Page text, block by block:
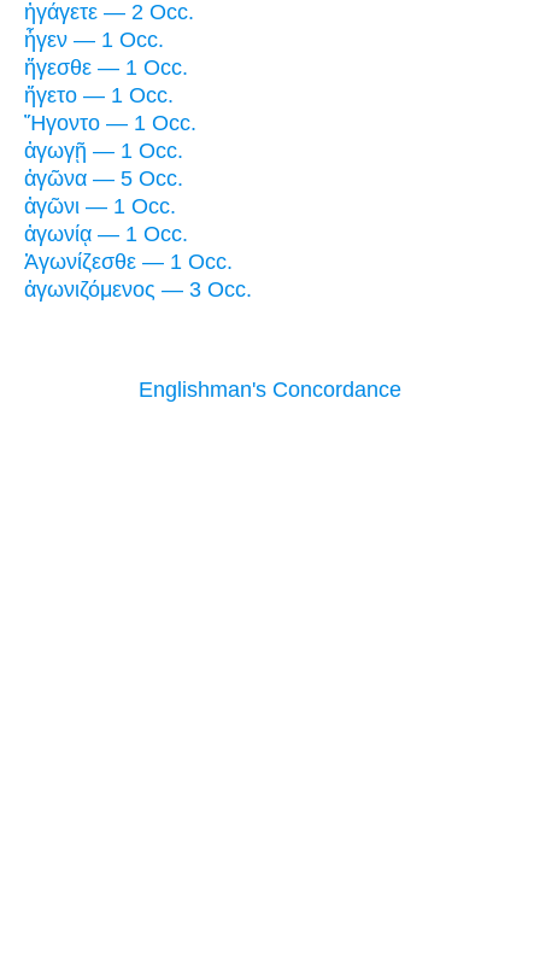
ἠγάγετε — 2 Occ.
ἦγεν — 1 Occ.
ἤγεσθε — 1 Occ.
ἤγετο — 1 Occ.
Ἤγοντο — 1 Occ.
ἀγωγῇ — 1 Occ.
ἀγῶνα — 5 Occ.
ἀγῶνι — 1 Occ.
ἀγωνίᾳ — 1 Occ.
Ἀγωνίζεσθε — 1 Occ.
ἀγωνιζόμενος — 3 Occ.
Englishman's Concordance